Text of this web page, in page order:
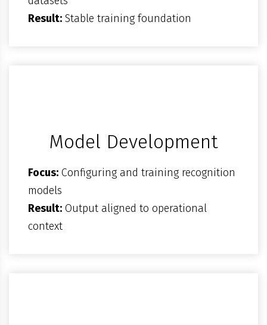
Result: Stable training foundation
Model Development
Focus: Configuring and training recognition
models
Result: Output aligned to operational
context